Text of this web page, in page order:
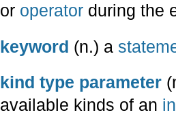
or operator during the
keyword (n.) a
kind type parameter
available kinds of an